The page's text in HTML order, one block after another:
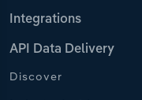
Integrations
API Data Delivery
Discover